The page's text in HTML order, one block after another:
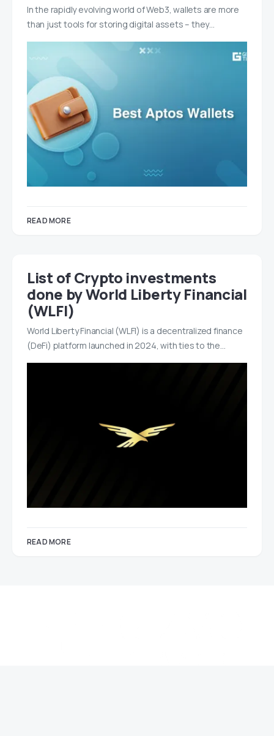
In the rapidly evolving world of Web3, wallets are more
than just tools for storing digital assets – they…
READ MORE
List of Crypto investments
done by World Liberty Financial
(WLFI)
World Liberty Financial (WLFI) is a decentralized finance
(DeFi) platform launched in 2024, with ties to the…
READ MORE